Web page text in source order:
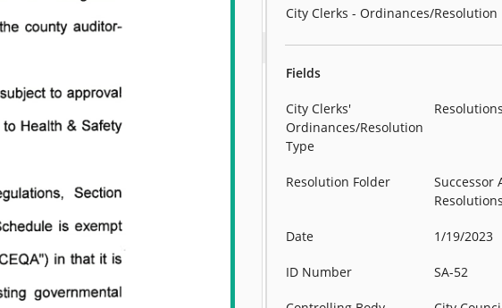
City Clerks - Ordinances/Resolution
Fields
City Clerks'
Ordinances/Resolution
Type
Resolution Folder
Successor
Date 1/19/2023
ID Number SA-52